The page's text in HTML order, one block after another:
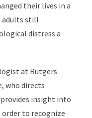
their lives in a
adults still
distress a
at Rutgers
who directs
insight into
order to recognize